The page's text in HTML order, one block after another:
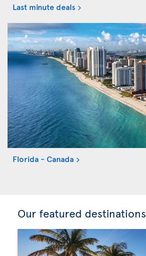
Last minute deals
Florida - Canada
Our featured destinations